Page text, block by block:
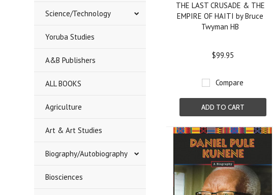
Science/Technology
Yoruba Studies
A&B Publishers
ALL BOOKS
Agriculture
Art & Art Studies
Biography/Autobiography
Biosciences
THE LAST CRUSADE & THE
EMPIRE OF HAITI by Bruce
Twyman HB
$99.95
Compare
ADD TO CART